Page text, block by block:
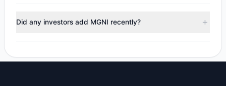
trimmed their positions, while 1 fully exited MGNI. The total
Did any investors add MGNI recently?
increased their existing holdings. The total reported buy